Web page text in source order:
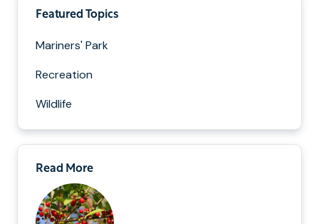
Featured Topics
Mariners' Park
Recreation
Wildlife
Read More